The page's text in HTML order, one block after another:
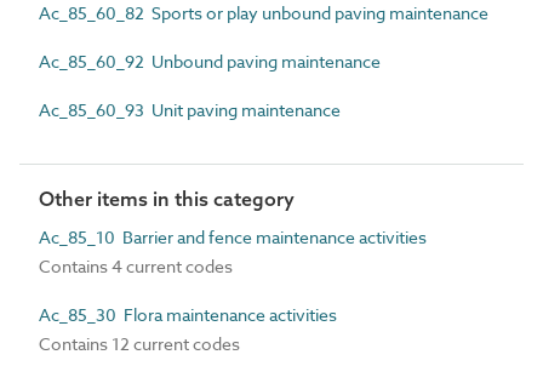
Ac_85_60_82 Sports or play unbound paving maintenance
Ac_85_60_92 Unbound paving maintenance
Ac_85_60_93 Unit paving maintenance
Other items in this category
Ac_85_10 Barrier and fence maintenance activities
Contains 4 current codes
Ac_85_30 Flora maintenance activities
Contains 12 current codes